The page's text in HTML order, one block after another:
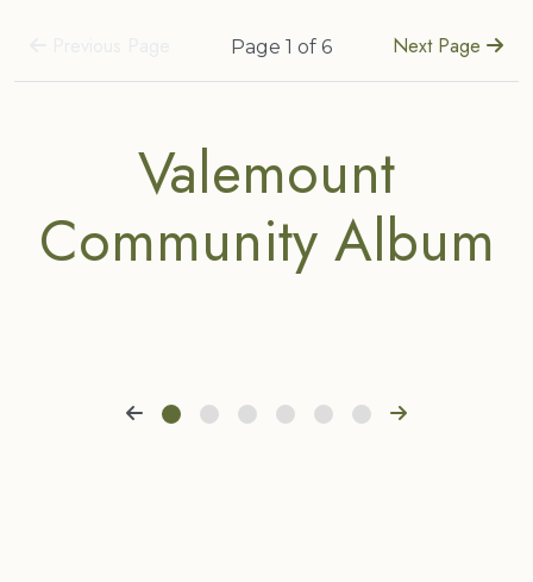
Page 1 of 6 Next Page
Valemount
Community Album